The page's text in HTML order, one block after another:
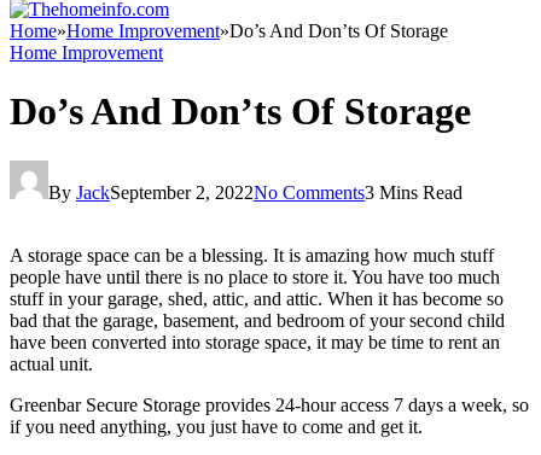
Home»Home Improvement»Do’s And Don’ts Of Storage
Home Improvement
Do’s And Don’ts Of Storage
By JackSeptember 2, 2022No Comments3 Mins Read
A storage space can be a blessing. It is amazing how much stuff
people have until there is no place to store it. You have too much
stuff in your garage, shed, attic, and attic. When it has become so
bad that the garage, basement, and bedroom of your second child
have been converted into storage space, it may be time to rent an
actual unit.
Greenbar Secure Storage provides 24-hour access 7 days a week, so
if you need anything, you just have to come and get it.